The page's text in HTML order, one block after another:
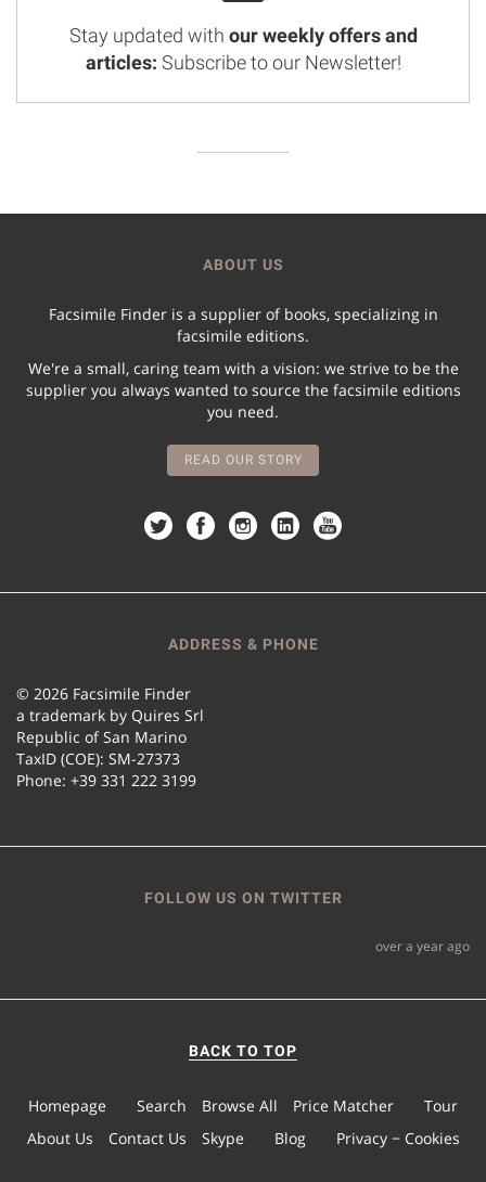
Stay updated with our weekly offers and
articles: Subscribe to our Newsletter!
ABOUT US
Facsimile Finder is a supplier of books, specializing in
facsimile editions.
We're a small, caring team with a vision: we strive to be the
supplier you always wanted to source the facsimile editions
you need.
READ OUR STORY
ADDRESS & PHONE
© 2026 Facsimile Finder
a trademark by Quires Srl
Republic of San Marino
TaxID (COE): SM-27373
Phone: +39 331 222 3199
FOLLOW US ON TWITTER
over a year ago
BACK TO TOP
Homepage Search Browse All Price Matcher
Tour
About Us
Contact Us Skype Blog Privacy − Cookies